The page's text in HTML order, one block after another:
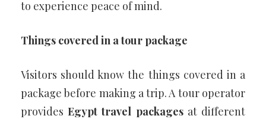
to experience peace of mind.
Things covered in a tour package
Visitors should know the things covered in a
package before making a trip. A tour operator
providesEgypt travel packages at different